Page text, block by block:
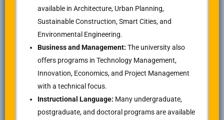
available in Architecture, Urban Planning,
Sustainable Construction, Smart Cities, and
Environmental Engineering.
Business and Management: The university also
offers programs in Technology Management,
Innovation, Economics, and Project Management
with a technical focus.
Instructional Language: Many undergraduate,
postgraduate, and doctoral programs are available